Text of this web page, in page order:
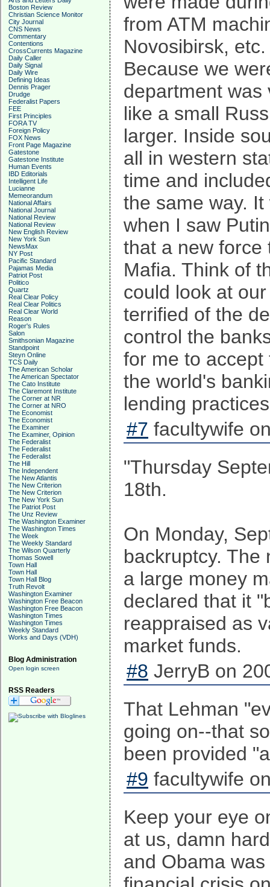
Boston Review
Christian Science Monitor
City Journal
CNS News
Commentary
Contentions
CrossCurrents Magazine
Daily Caller
Daily Signal
Daily Wire
Defining Ideas
Dennis Prager
Drudge
Federalist Papers
FEE
First Principles
FORA TV
Foreign Policy
FOX News
Front Page Magazine
Gatestone
Gatestone Institute
Human Events
IBD Editorials
Intelligent Life
Lucianne
Memeorandum
National Affairs
National Journal
National Review
National Review
New English Review
New York Sun
NewsMax
NY Post
Pacific Standard
Pajamas Media
Patriot Post
Politico
Quartz
Real Clear Policy
Real Clear Politics
Real Clear World
Reason
Roger's Rules
Salon
Smithsonian Magazine
Standpoint
Steyn Online
TCS Daily
The American Scholar
The American Spectator
The Cato Institute
The Claremont Institute
The Corner at NR
The Corner at NRO
The Economist
The Economist
The Examiner
The Examiner, Opinion
The Federalist
The Federalist
The Federalist
The Hill
The Independent
The New Atlantis
The New Criterion
The New Criterion
The New York Sun
The Patriot Post
The Unz Review
The Washington Examiner
The Washington Times
The Week
The Weekly Standard
The Wilson Quarterly
Thomas Sowell
Town Hall
Town Hall
Town Hall Blog
Truth Revolt
Washington Examiner
Washington Free Beacon
Washington Free Beacon
Washington Times
Washington Times
Weekly Standard
Works and Days (VDH)
Blog Administration
Open login screen
RSS Readers
from ATM
Novosibirsk, etc.
Because we
department was
like a small
larger. Inside
all in western
time and
the same way.
when I saw
that a new force
Mafia. Think of
could look at
terrified of the
control the
for me to
the world's
lending
#7 facultywife
"Thursday
18th.
On Monday,
backruptcy. The
a large money
declared that it
reappraised as
market funds.
#8 JerryB on
That Lehman
going on--that
been provided
#9 facultywife
Keep your eye
at us, damn
and Obama